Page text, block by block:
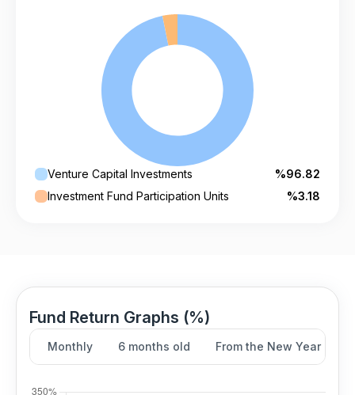
Venture Capital Investments
%96.82
Investment Fund Participation Units
%3.18
Fund Return Graphs (%)
Monthly 6 months old From the New Year